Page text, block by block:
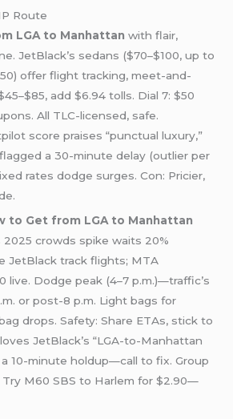
Route
LGA to Manhattan with flair,
JetBlack’s sedans ($70–$100, up to
offer flight tracking, meet-and-
add $6.94 tolls. Dial 7: $50
All TLC-licensed, safe.
score praises “punctual luxury,”
a 30-minute delay (outlier per
rates dodge surges. Con: Pricier,
to Get from LGA to Manhattan
2025 crowds spike waits 20%
JetBlack track flights; MTA
live. Dodge peak (4–7 p.m.)—traffic’s
or post-8 p.m. Light bags for
drops. Safety: Share ETAs, stick to
JetBlack’s “LGA-to-Manhattan
10-minute holdup—call to fix. Group
M60 SBS to Harlem for $2.90—